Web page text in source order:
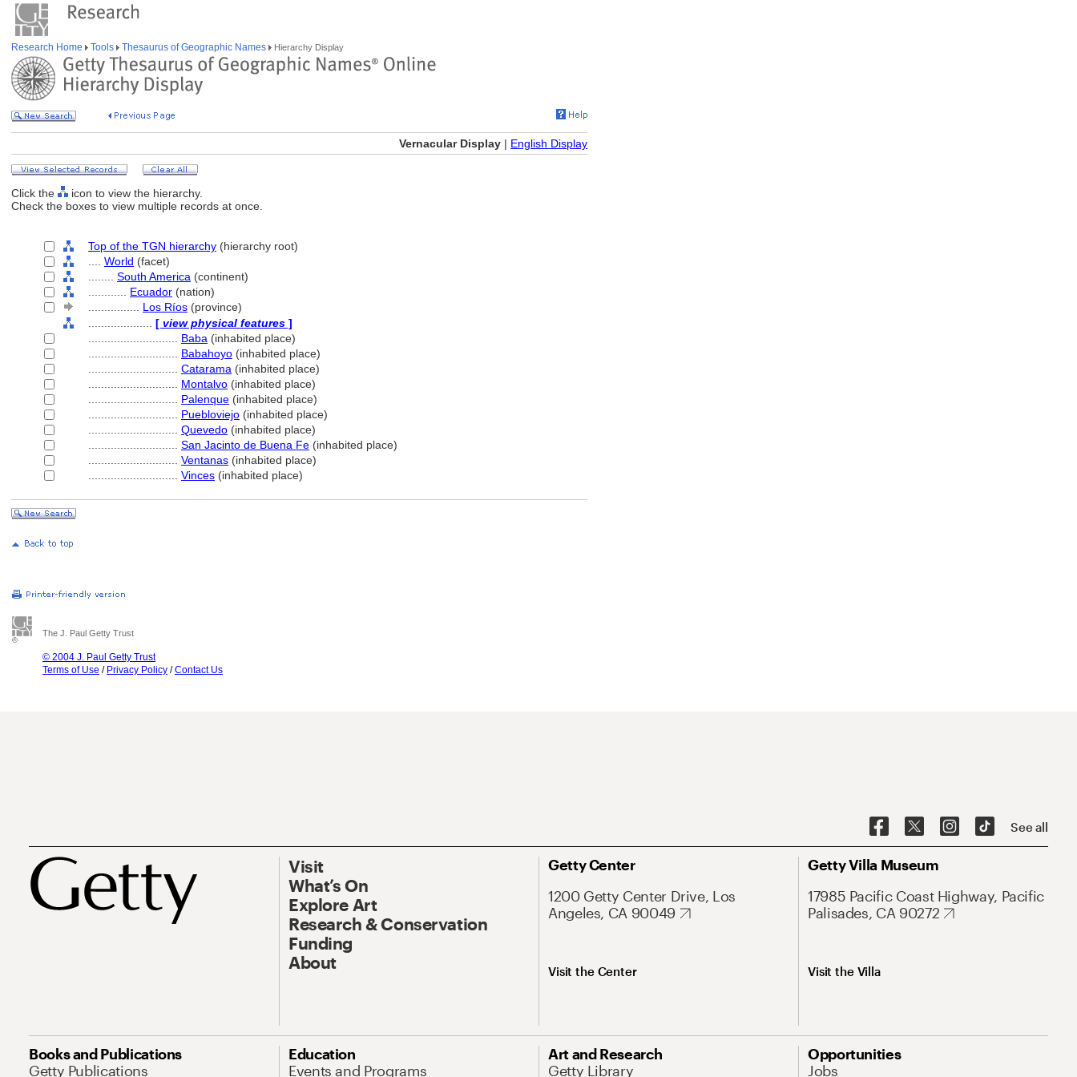
Research Home Tools Thesaurus of Geographic Names Hierarchy Display
Vernacular Display | English Display
Click the
icon to view the hierarchy.
Check the boxes to view multiple records at once.
Top of the TGN hierarchy (hierarchy root)
World (facet)
South America (continent)
Ecuador (nation)
Los Ríos (province)
[ view physical features ]
Baba (inhabited place)
Babahoyo (inhabited place)
Catarama (inhabited place)
Montalvo (inhabited place)
Palenque (inhabited place)
Puebloviejo (inhabited place)
Quevedo (inhabited place)
San Jacinto de Buena Fe (inhabited place)
Ventanas (inhabited place)
Vinces (inhabited place)
The J. Paul Getty Trust
© 2004 J. Paul Getty Trust
Terms of Use / Privacy Policy /Contact Us
See all
Visit
What’s On
Explore Art
Research & Conservation
Funding
About
Getty Center
1200 Getty Center Drive, Los
Angeles, CA 90049
Visit the Center
Getty Villa Museum
17985 Pacific Coast Highway, Pacific
Palisades, CA 90272
Visit the Villa
Books and Publications
Getty Publications
Education
Events and Programs
Art and Research
Getty Library
Opportunities
Jobs